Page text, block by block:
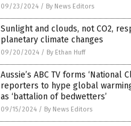
09/23/2024 / By News Editors
Sunlight and clouds, not CO2,
planetary climate changes
09/20/2024 / By Ethan Huff
Aussie’s ABC TV forms ‘National
reporters to hype global
as ‘battalion of bedwetters’
09/15/2024 / By News Editors